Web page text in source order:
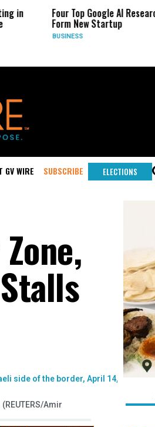
Four Top Google AI Researchers
Form New Startup
BUSINESS
GV WIRE SUBSCRIBE ELECTIONS
Amir